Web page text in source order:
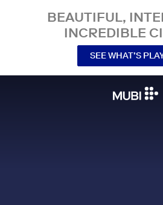
BEAUTIFUL,
INCREDIBLE
SEE WHAT’S